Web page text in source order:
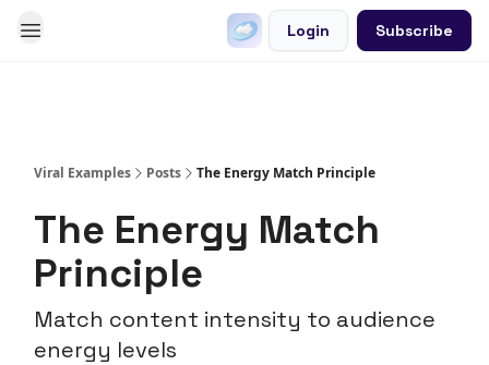
Login Subscribe
Viral Examples Posts The Energy Match Principle
The Energy Match
Principle
Match content intensity to audience
energy levels